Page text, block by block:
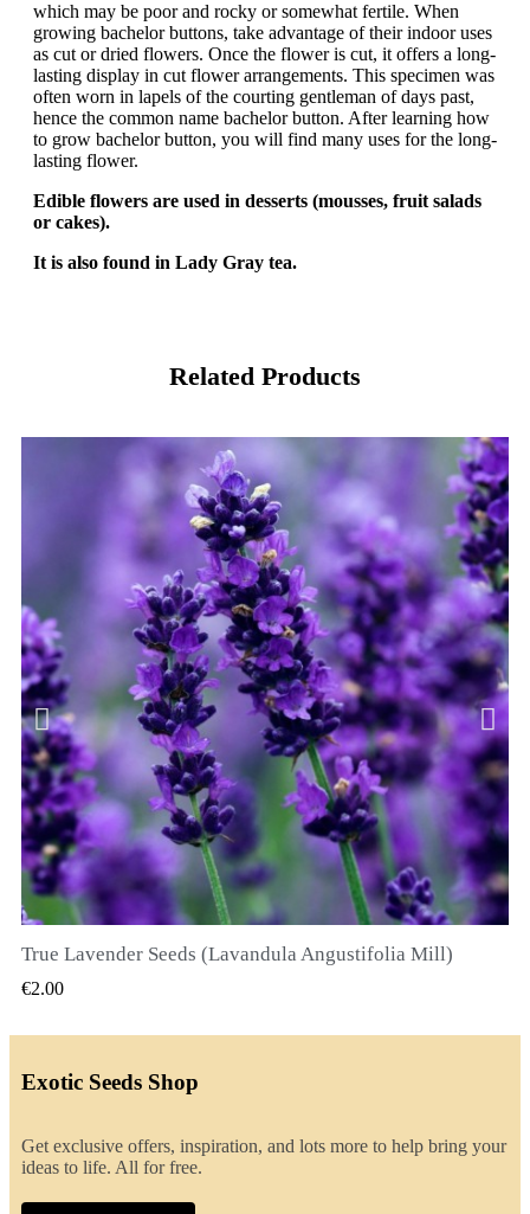
which may be poor and rocky or somewhat fertile. When
growing bachelor buttons, take advantage of their indoor uses
as cut or dried flowers. Once the flower is cut, it offers a long-
lasting display in cut flower arrangements. This specimen was
often worn in lapels of the courting gentleman of days past,
hence the common name bachelor button. After learning how
to grow bachelor button, you will find many uses for the long-
lasting flower.
Edible flowers are used in desserts (mousses, fruit salads
or cakes).
It is also found in Lady Gray tea.
Related Products
QUICK VIEW
True Lavender Seeds (Lavandula Angustifolia Mill)
€2.00
Exotic Seeds Shop
Get exclusive offers, inspiration, and lots more to help bring your
ideas to life. All for free.